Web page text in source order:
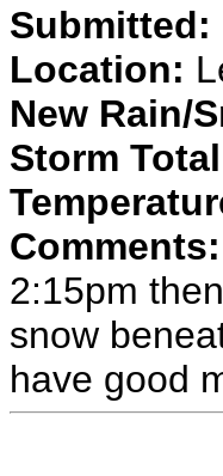
Submitted:
Location:
New Rain/
Storm
Comments:
2:15pm
snow
have good